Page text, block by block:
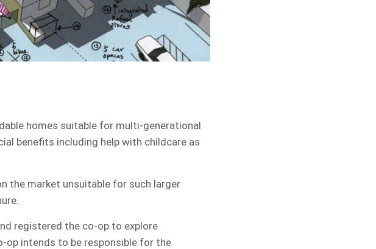
homes suitable for multi-generational
benefits including help with childcare as
the market unsuitable for such larger
registered the co-op to explore
op intends to be responsible for the